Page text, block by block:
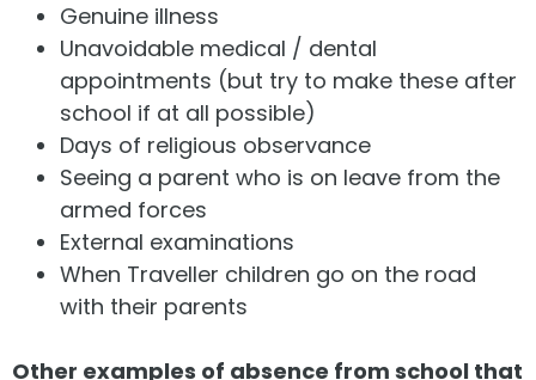
Genuine illness
Unavoidable medical / dental
appointments (but try to make these after
school if at all possible)
Days of religious observance
Seeing a parent who is on leave from the
armed forces
External examinations
When Traveller children go on the road
with their parents
Other examples of absence from school that